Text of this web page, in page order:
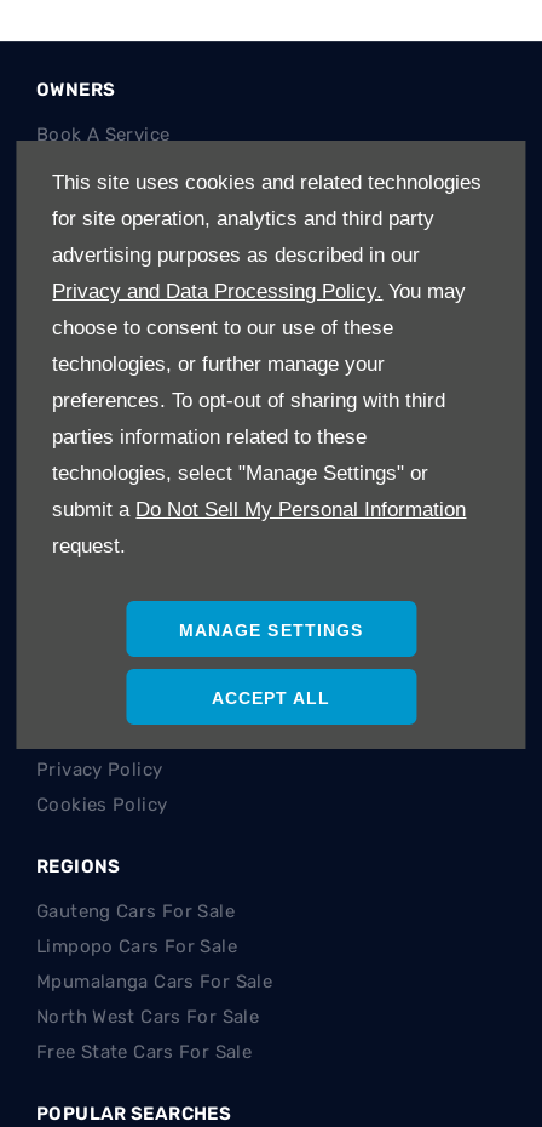
This site uses cookies and related technologies
for site operation, analytics and third party
advertising purposes as described in our
Privacy and Data Processing Policy. You may
choose to consent to our use of these
technologies, or further manage your
preferences. To opt-out of sharing with third
parties information related to these
technologies, select "Manage Settings" or
submit a Do Not Sell My Personal Information
request.
MANAGE SETTINGS
ACCEPT ALL
OWNERS
Book A Service
Book A Test Drive
CONTACT US
About Us
Enquire
Careers
Financial Disclosure
Privacy Policy
Cookies Policy
REGIONS
Gauteng Cars For Sale
Limpopo Cars For Sale
Mpumalanga Cars For Sale
North West Cars For Sale
Free State Cars For Sale
POPULAR SEARCHES